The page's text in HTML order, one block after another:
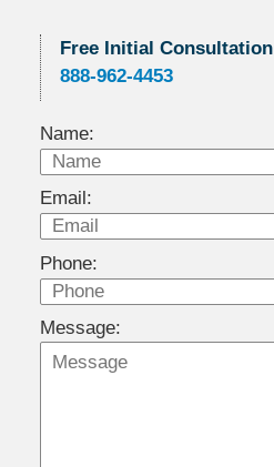
Free Initial Consultation
888-962-4453
Name:
Email:
Phone:
Message: